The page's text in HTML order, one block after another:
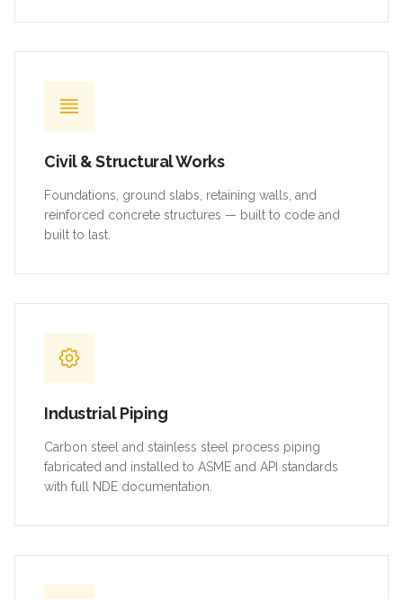
Civil & Structural Works
Foundations, ground slabs, retaining walls, and
reinforced concrete structures — built to code and
built to last.
Industrial Piping
Carbon steel and stainless steel process piping
fabricated and installed to ASME and API standards
with full NDE documentation.